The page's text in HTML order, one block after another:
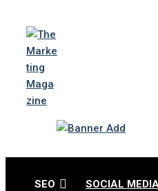
content
The
Changing the View of
SEO SOCIAL